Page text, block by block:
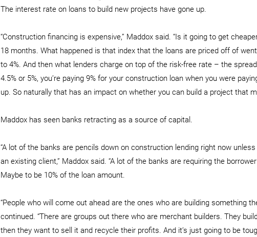
The interest rate on loans to build new projects have gone up.
“Construction financing is expensive,” Maddox said. “Is it going to get
18 months. What happened is that index that the loans are priced off of
to 4%. And then what lenders charge on top of the risk-free rate – the
4.5% or 5%, you’re paying 9% for your construction loan when you were
up. So naturally that has an impact on whether you can build a project that
Maddox has seen banks retracting as a source of capital.
“A lot of the banks are pencils down on construction lending right now
an existing client,” Maddox said. “A lot of the banks are requiring the
Maybe to be 10% of the loan amount.
“People who will come out ahead are the ones who are building something
continued. “There are groups out there who are merchant builders. They
then they want to sell it and recycle their profits. And it’s just going to be